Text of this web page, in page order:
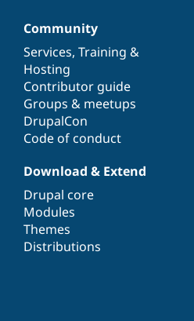
Community
Services, Training &
Hosting
Contributor guide
Groups & meetups
DrupalCon
Code of conduct
Download & Extend
Drupal core
Modules
Themes
Distributions